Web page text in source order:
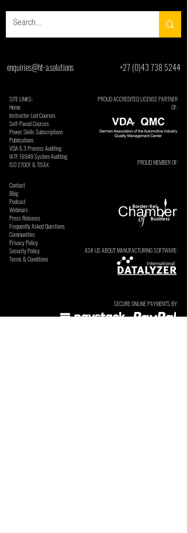
enquiries@ht-a.solutions +27 (0)43 738 5244
SITE LINKS:
Home
Instructor-Led Courses
Self-Paced Courses
Power Skills Subscriptions
Publications
VDA 6.3 Process Auditing
​IATF 16949 System Auditing
ISO 27001 & TISAX
Contact
Blog
Podcast
Webinars
Press Releases
Frequently Asked Questions
Communities
Privacy Policy
Security Policy
Terms & Conditions
PROUD ACCREDITED LICENSE PARTNER
OF:
PROUD MEMBER OF:
ASK US ABOUT MANUFACTURING SOFTWARE:
SECURE ONLINE PAYMENTS BY: